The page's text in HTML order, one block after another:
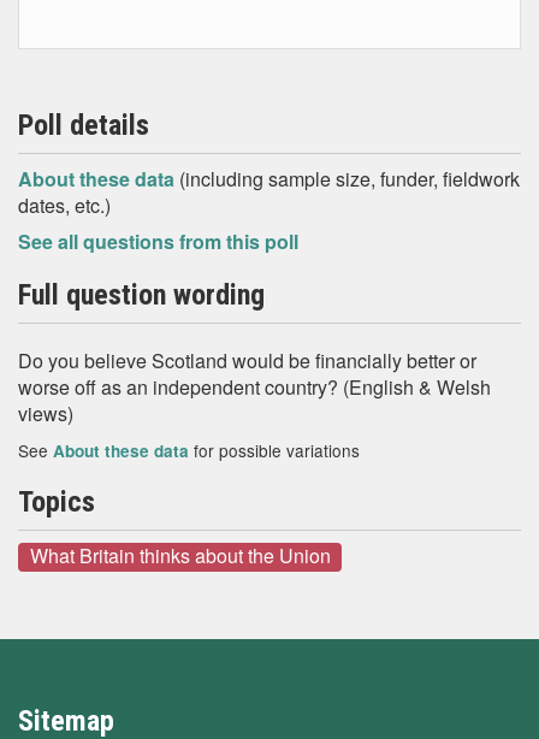
Poll details
About these data (including sample size, funder, fieldwork
dates, etc.)
See all questions from this poll
Full question wording
Do you believe Scotland would be financially better or
worse off as an independent country? (English & Welsh
views)
See About these data for possible variations
Topics
What Britain thinks about the Union
Sitemap